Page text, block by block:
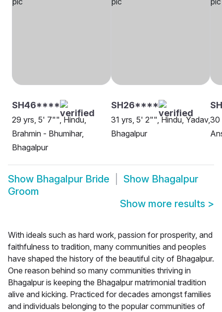
SH46****
29 yrs, 5' 7"", Hindu,
Brahmin - Bhumihar,
Bhagalpur
SH26****
31 yrs, 5' 2"", Hindu, Yadav,
Bhagalpur
30
Show Bhagalpur Bride Show Bhagalpur
Groom
Show more results >
With ideals such as hard work, passion for prosperity, and
faithfulness to tradition, many communities and peoples
have shaped the history of the beautiful city of Bhagalpur.
One reason behind so many communities thriving in
Bhagalpur is keeping the Bhagalpur matrimonial tradition
alive and kicking. Practiced for decades amongst families
and individuals belonging to the popular communities of